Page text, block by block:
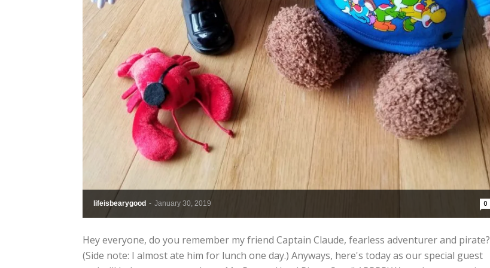
lifeisbearygood - January 30, 2019 0
Hey everyone, do you remember my friend Captain Claude, fearless adventurer and pirate?
(Side note: I almost ate him for lunch one day.) Anyways, here's today as our special guest